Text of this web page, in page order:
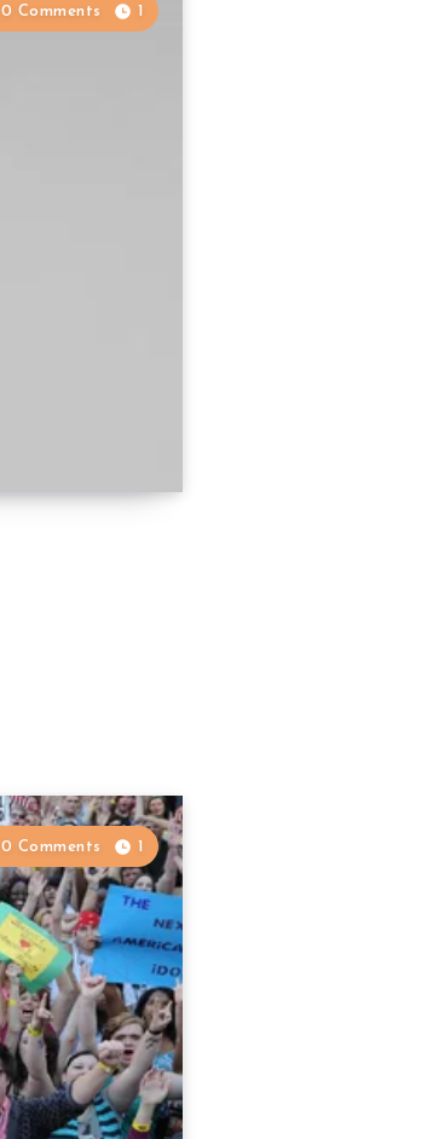
0 Comments 1
0 Comments 1